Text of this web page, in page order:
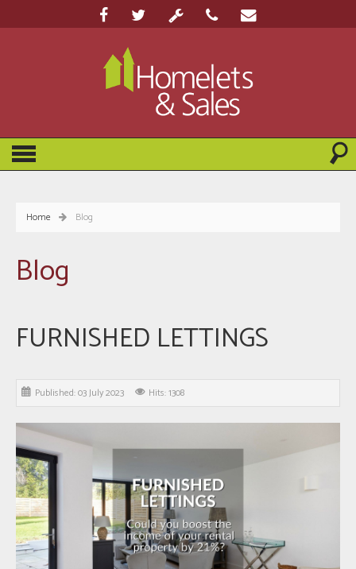
Home Blog
Blog
FURNISHED LETTINGS
Published: 03 July 2023 Hits: 1308